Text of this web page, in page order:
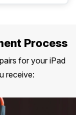
Process
for your iPad
receive: